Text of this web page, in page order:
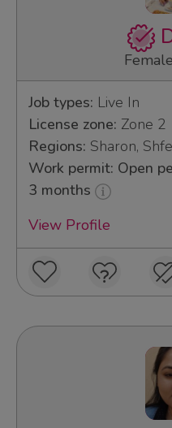
Job types: Live In
License zone: Zone 2
Regions: Sharon,
Work permit: Open
3 months
View Profile